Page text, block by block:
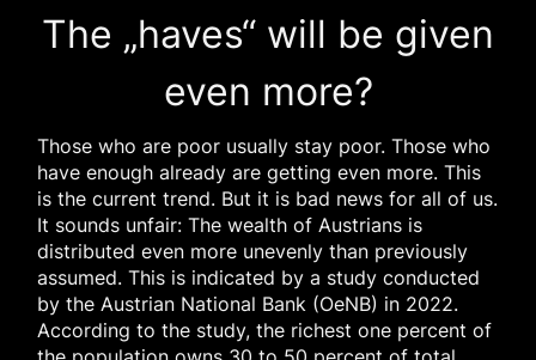
The „haves“ will be given
even more?
Those who are poor usually stay poor. Those who
have enough already are getting even more. This
is the current trend. But it is bad news for all of us.
It sounds unfair: The wealth of Austrians is
distributed even more unevenly than previously
assumed. This is indicated by a study conducted
by the Austrian National Bank (OeNB) in 2022.
According to the study, the richest one percent of